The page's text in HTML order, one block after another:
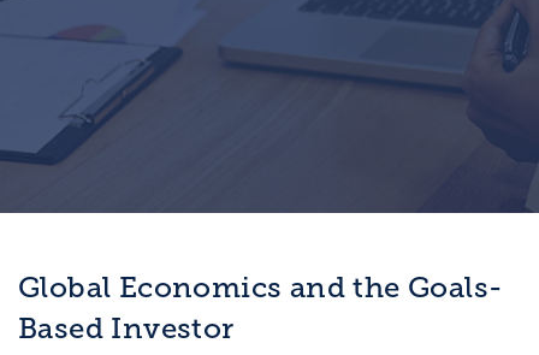
Global Economics and the Goals-
Based Investor